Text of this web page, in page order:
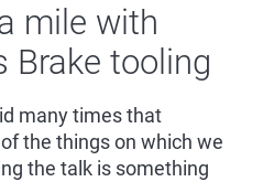
mile with
Brake tooling
many times that
the things on which we
the talk is something